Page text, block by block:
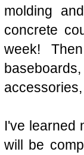
molding
concrete
week!
I've learned
will be